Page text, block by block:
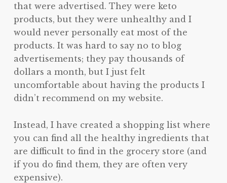
that were advertised. They were keto
products, but they were unhealthy and I
would never personally eat most of the
products. It was hard to say no to blog
advertisements; they pay thousands of
dollars a month, but I just felt
uncomfortable about having the products I
didn’t recommend on my website.
Instead, I have created a shopping list where
you can find all the healthy ingredients that
are difficult to find in the grocery store (and
if you do find them, they are often very
expensive).